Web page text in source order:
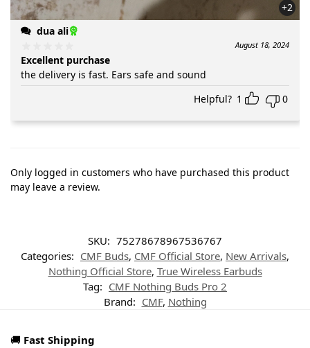
+2
dua ali
August 18, 2024
Excellent purchase
the delivery is fast. Ears safe and sound
Helpful? 1 0
Only logged in customers who have purchased this product
may leave a review.
SKU: 75278678967536767
Categories: CMF Buds, CMF Official Store, New Arrivals,
Nothing Official Store, True Wireless Earbuds
Tag: CMF Nothing Buds Pro 2
Brand: CMF, Nothing
🚚 Fast Shipping